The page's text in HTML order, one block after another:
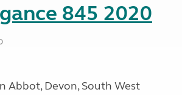
845 2020
Abbot, Devon, South West